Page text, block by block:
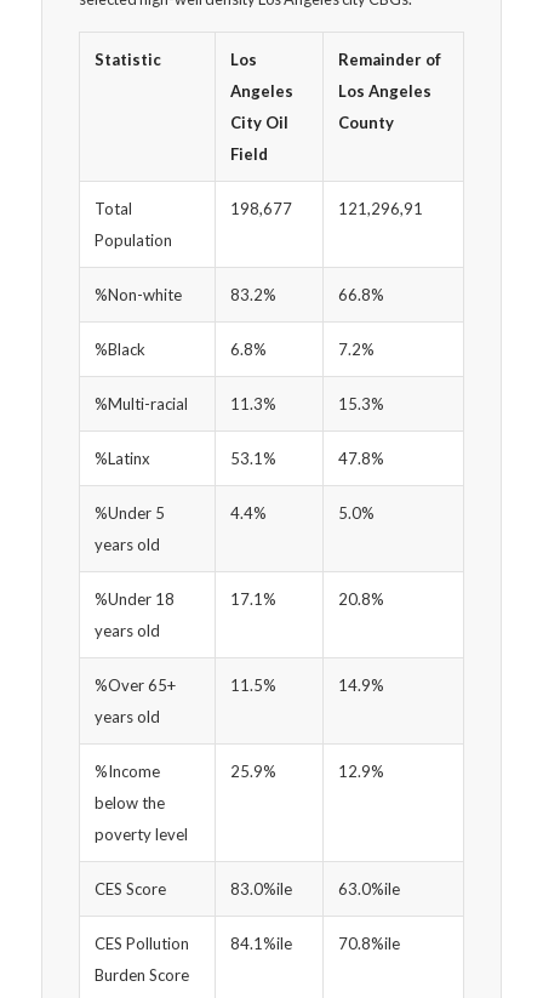
Statistic
Los
Angeles
City Oil
Field
Remainder of
Los Angeles
County
Total
Population
198,677 121,296,91
%Non-white 83.2% 66.8%
%Black 6.8% 7.2%
%Multi-racial 11.3% 15.3%
%Latinx 53.1% 47.8%
%Under 5
years old
4.4% 5.0%
%Under 18
years old
17.1% 20.8%
%Over 65+
years old
11.5% 14.9%
%Income
below the
poverty level
25.9% 12.9%
CES Score 83.0%ile 63.0%ile
CES Pollution
Burden Score
84.1%ile 70.8%ile